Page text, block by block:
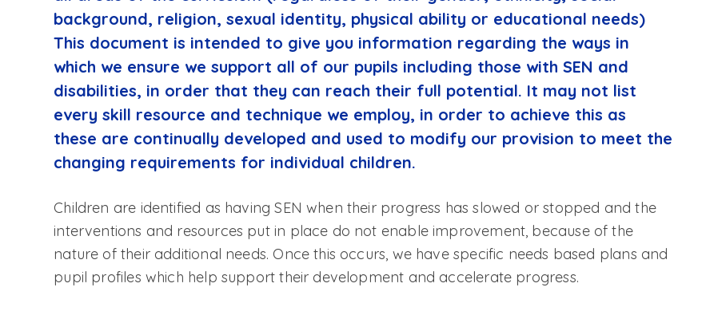
background, religion, sexual identity, physical ability or educational needs)
This document is intended to give you information regarding the ways in
which we ensure we support all of our pupils including those with SEN and
disabilities, in order that they can reach their full potential. It may not list
every skill resource and technique we employ, in order to achieve this as
these are continually developed and used to modify our provision to meet the
changing requirements for individual children.
Children are identified as having SEN when their progress has slowed or stopped and the
interventions and resources put in place do not enable improvement, because of the
nature of their additional needs. Once this occurs, we have specific needs based plans and
pupil profiles which help support their development and accelerate progress.